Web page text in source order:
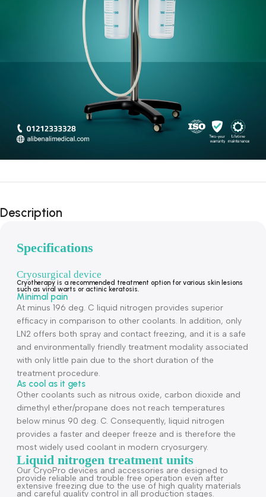
Description
Specifications
Cryosurgical device
Cryotherapy is a recommended treatment option for various skin lesions
such as viral warts or actinic keratosis.
Minimal pain
At minus 196 deg. C liquid nitrogen provides superior
efficacy in comparison to other coolants. In addition, only
LN2 offers both spray and contact freezing, and it is a
and environmentally friendly treatment modality
with only little pain due to the short duration of the
treatment procedure.
As cool as it gets
Other coolants such as nitrous oxide, carbon dioxide and
dimethyl ether/propane does not reach temperatures